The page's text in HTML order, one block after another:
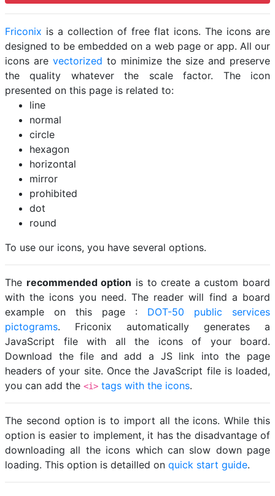
Friconix is a collection of free flat icons. The icons are
designed to be embedded on a web page or app. All our
icons are vectorized to minimize the size and preserve
the quality whatever the scale factor. The icon
presented on this page is related to:
line
normal
circle
hexagon
horizontal
mirror
prohibited
dot
round
To use our icons, you have several options.
The recommended option is to create a custom board
with the icons you need. The reader will find a board
example on this page : DOT-50 public services
pictograms. Friconix automatically generates a
JavaScript file with all the icons of your board.
Download the file and add a JS link into the page
headers of your site. Once the JavaScript file is loaded,
you can add the <i> tags with the icons.
The second option is to import all the icons. While this
option is easier to implement, it has the disadvantage of
downloading all the icons which can slow down page
loading. This option is detailled on quick start guide.